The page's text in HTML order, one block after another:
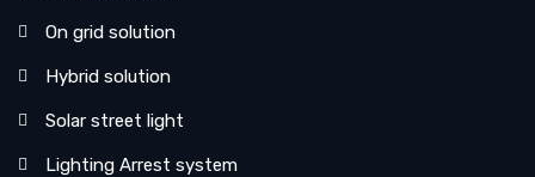
On grid solution
Hybrid solution
Solar street light
Lighting Arrest system